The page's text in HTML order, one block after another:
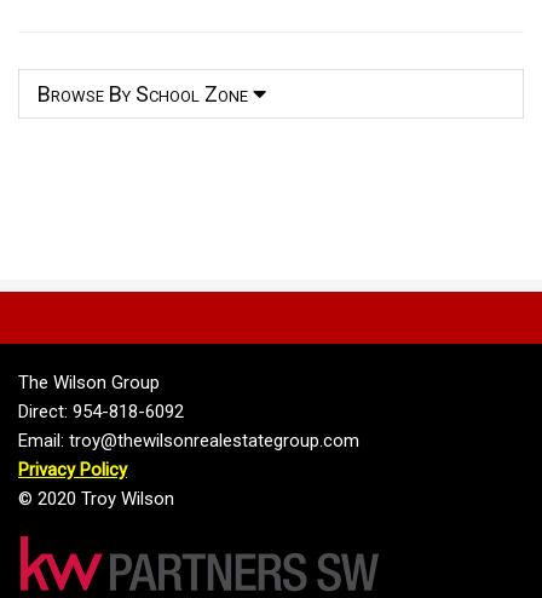
Browse By School Zone
The Wilson Group
Direct: 954-818-6092
Email: troy@thewilsonrealestategroup.com
Privacy Policy
© 2020 Troy Wilson